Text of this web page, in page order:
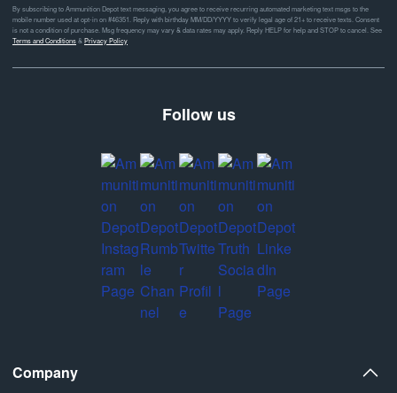
By subscribing to Ammunition Depot text messaging, you agree to receive recurring automated marketing text msgs to the
mobile number used at opt-in on #46351. Reply with birthday MM/DD/YYYY to verify legal age of 21+ to receive texts. Consent
is not a condition of purchase. Msg frequency may vary & data rates may apply. Reply HELP for help and STOP to cancel. See
Terms and Conditions& Privacy Policy
Follow us
Company